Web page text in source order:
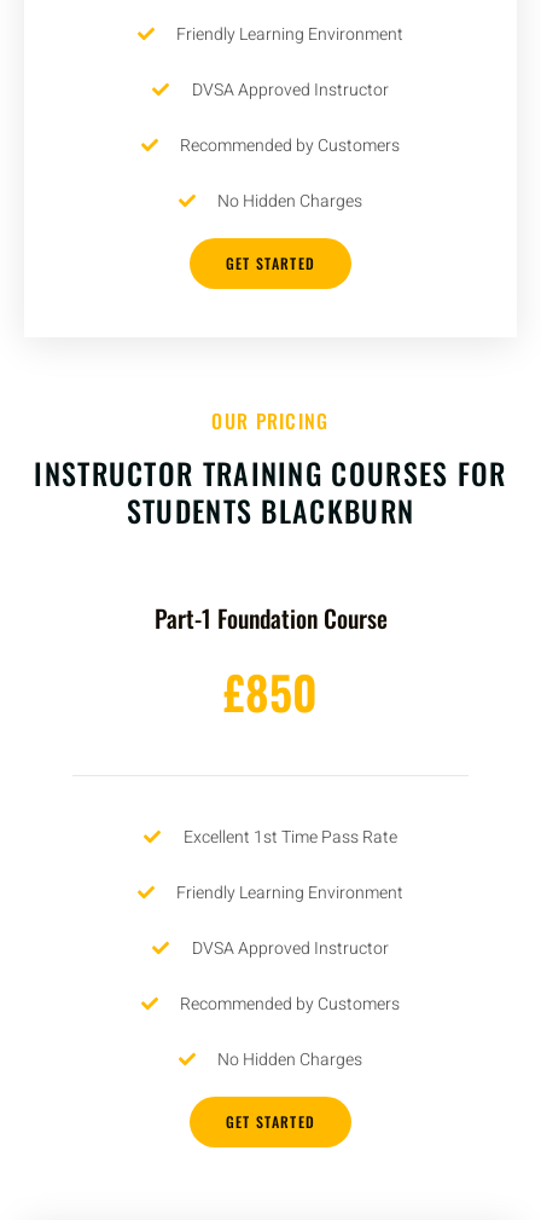
Friendly Learning Environment
DVSA Approved Instructor
Recommended by Customers
No Hidden Charges
GET STARTED
OUR PRICING
INSTRUCTOR TRAINING COURSES FOR
STUDENTS BLACKBURN
Part-1 Foundation Course
£850
Excellent 1st Time Pass Rate
Friendly Learning Environment
DVSA Approved Instructor
Recommended by Customers
No Hidden Charges
GET STARTED